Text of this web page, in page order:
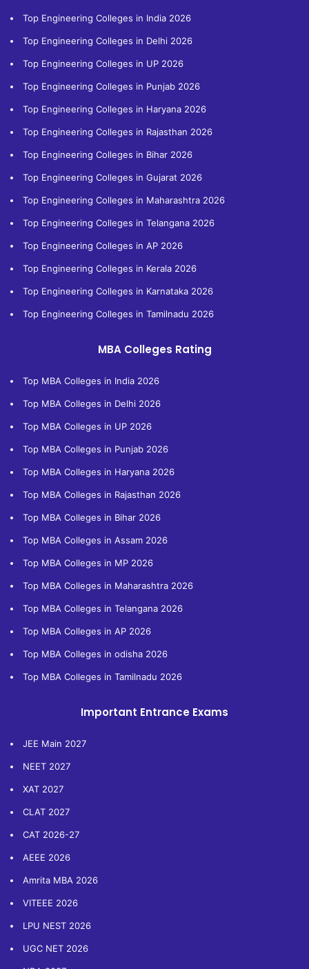
Top Engineering Colleges in India 2026
Top Engineering Colleges in Delhi 2026
Top Engineering Colleges in UP 2026
Top Engineering Colleges in Punjab 2026
Top Engineering Colleges in Haryana 2026
Top Engineering Colleges in Rajasthan 2026
Top Engineering Colleges in Bihar 2026
Top Engineering Colleges in Gujarat 2026
Top Engineering Colleges in Maharashtra 2026
Top Engineering Colleges in Telangana 2026
Top Engineering Colleges in AP 2026
Top Engineering Colleges in Kerala 2026
Top Engineering Colleges in Karnataka 2026
Top Engineering Colleges in Tamilnadu 2026
MBA Colleges Rating
Top MBA Colleges in India 2026
Top MBA Colleges in Delhi 2026
Top MBA Colleges in UP 2026
Top MBA Colleges in Punjab 2026
Top MBA Colleges in Haryana 2026
Top MBA Colleges in Rajasthan 2026
Top MBA Colleges in Bihar 2026
Top MBA Colleges in Assam 2026
Top MBA Colleges in MP 2026
Top MBA Colleges in Maharashtra 2026
Top MBA Colleges in Telangana 2026
Top MBA Colleges in AP 2026
Top MBA Colleges in odisha 2026
Top MBA Colleges in Tamilnadu 2026
Important Entrance Exams
JEE Main 2027
NEET 2027
XAT 2027
CLAT 2027
CAT 2026-27
AEEE 2026
Amrita MBA 2026
VITEEE 2026
LPU NEST 2026
UGC NET 2026